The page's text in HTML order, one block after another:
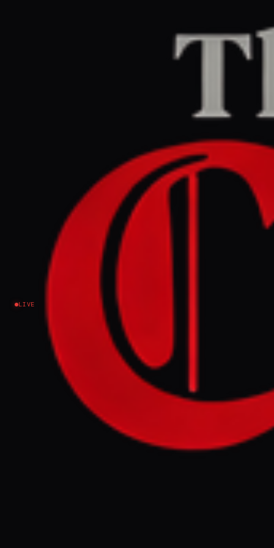
LIVE
REPORT
April 28, 2026 at 2:38 PM UTC
Trump says Iran has told
him it is in a 'state of
collapse'
US President Donald Trump said Iran had
informed him it was in a "state of collapse" and was
figuring out its leadership situation. Efforts to end
the war appeared at an impasse on Tuesday, with
Trump unhappy at the latest plans from Tehran,
which proposed delaying discussions on its
nuclear programme until after the war ended and
disputes over Gulf shipping were resolved.